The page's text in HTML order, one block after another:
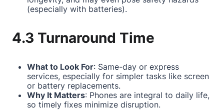
(especially with batteries).
4.3 Turnaround Time
What to Look For: Same-day or express
services, especially for simpler tasks like screen
or battery replacements.
Why It Matters: Phones are integral to daily life,
so timely fixes minimize disruption.